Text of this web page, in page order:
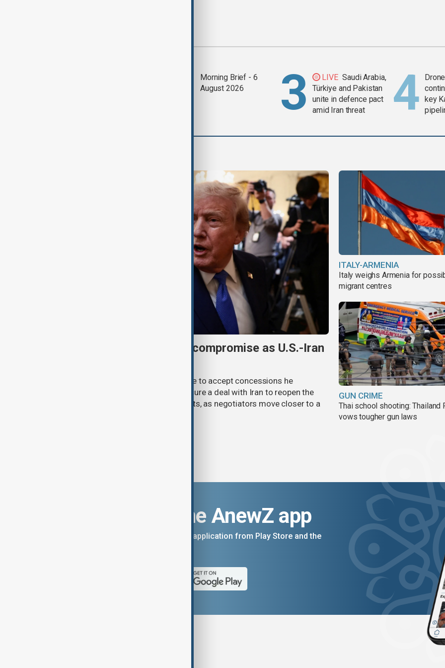
Morning Brief - 6
August 2026
LIVE Saudi Arabia,
Türkiye and Pakistan
unite in defence pact
amid Iran threat
key
Trump may face Hormuz compromise as U.S.-Iran
U.S. President Donald Trump may have to accept concessions he
previously opposed if he wants to secure a deal with Iran to reopen the
Strait of Hormuz, according to analysts, as negotiators move closer to a
ITALY-ARMENIA
Italy weighs Armenia for
migrant centres
GUN CRIME
Thai school shooting: Thailand
vows tougher gun laws
Download the AnewZ app
You can download the AnewZ application from Play Store and the